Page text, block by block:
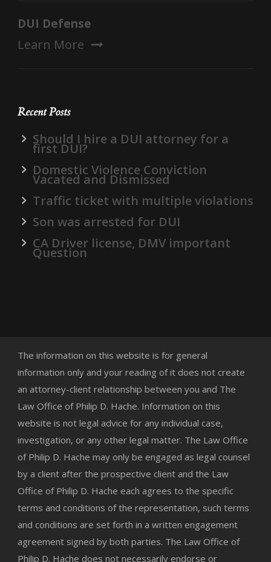
DUI Defense
Learn More
Recent Posts
Should I hire a DUI attorney for a
first DUI?
Domestic Violence Conviction
Vacated and Dismissed
Traffic ticket with multiple violations
Son was arrested for DUI
CA Driver license, DMV important
Question
The information on this website is for general
information only and your reading of it does not create
an attorney-client relationship between you and The
Law Office of Philip D. Hache. Information on this
website is not legal advice for any individual case,
investigation, or any other legal matter. The Law Office
of Philip D. Hache may only be engaged as legal counsel
by a client after the prospective client and the Law
Office of Philip D. Hache each agrees to the specific
terms and conditions of the representation, such terms
and conditions are set forth in a written engagement
agreement signed by both parties. The Law Office of
Philip D. Hache does not necessarily endorse or